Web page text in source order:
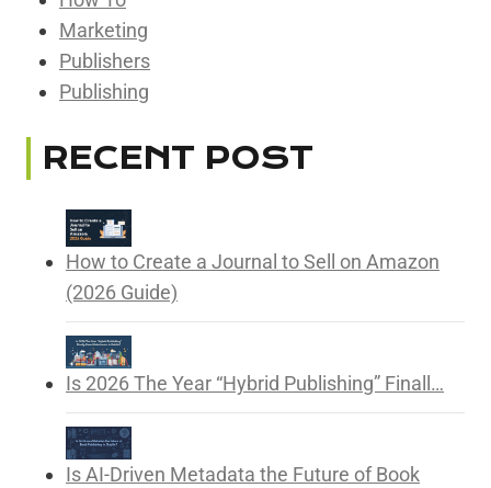
Marketing
Publishers
Publishing
RECENT POST
How to Create a Journal to Sell on Amazon
(2026 Guide)
Is 2026 The Year “Hybrid Publishing” Finall…
Is AI-Driven Metadata the Future of Book